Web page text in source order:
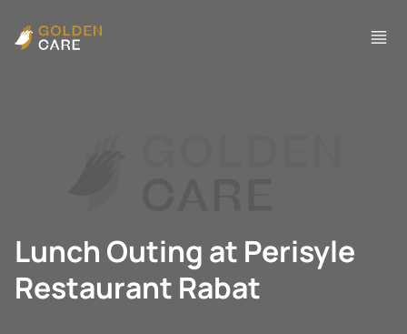
Lunch Outing at Perisyle
Restaurant Rabat